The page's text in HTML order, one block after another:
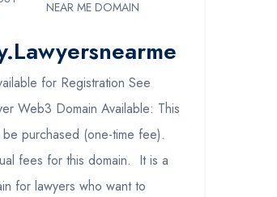
NEAR ME DOMAIN
for Registration See
Web3 Domain Available: This
purchased (one-time fee).
fees for this domain. It is a
for lawyers who want to